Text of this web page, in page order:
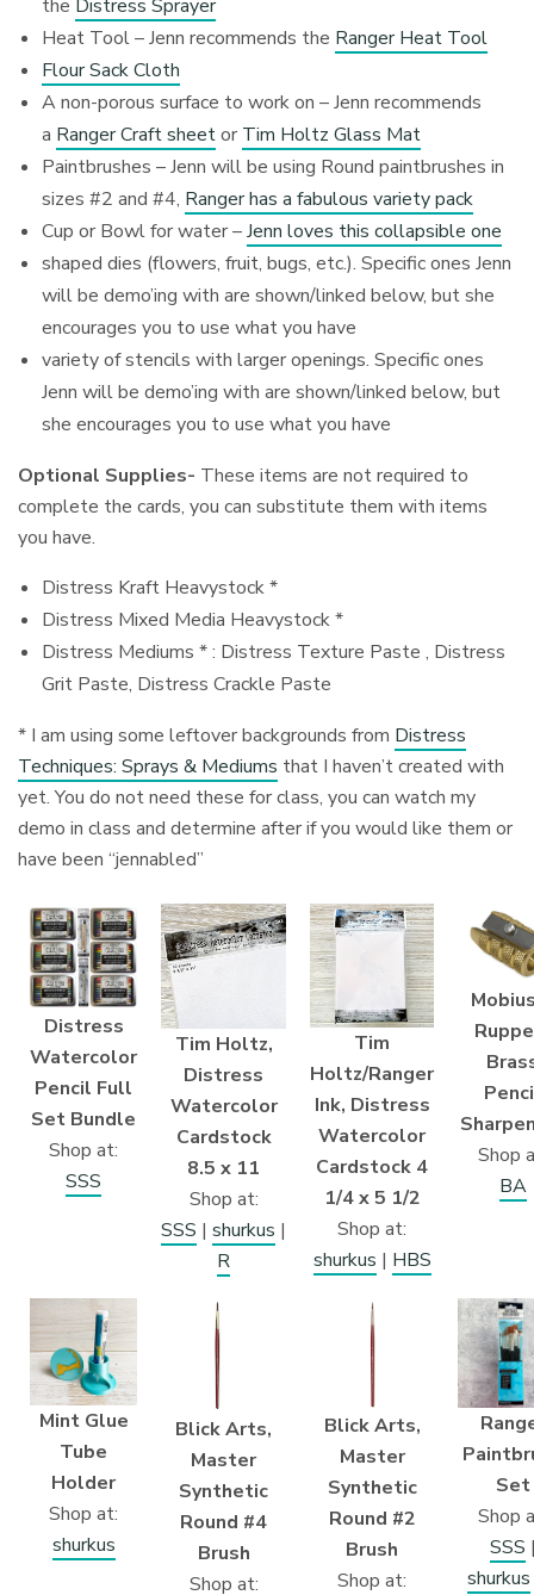
the Distress Sprayer
Heat Tool – Jenn recommends the Ranger Heat Tool
Flour Sack Cloth
A non-porous surface to work on – Jenn recommends
a Ranger Craft sheetor Tim Holtz Glass Mat
Paintbrushes – Jenn will be using Round paintbrushes in
sizes #2 and #4, Ranger has a fabulous variety pack
Cup or Bowl for water –Jenn loves this collapsible one
shaped dies (flowers, fruit, bugs, etc.). Specific ones Jenn
will be demo’ing with are shown/linked below, but she
encourages you to use what you have
variety of stencils with larger openings. Specific ones
Jenn will be demo’ing with are shown/linked below, but
she encourages you to use what you have
Optional Supplies- These items are not required to
complete the cards, you can substitute them with items
you have.
Distress Kraft Heavystock *
Distress Mixed Media Heavystock *
Distress Mediums * : Distress Texture Paste , Distress
Grit Paste, Distress Crackle Paste
* I am using some leftover backgrounds from Distress
Techniques: Sprays & Mediums that I haven’t created with
yet. You do not need these for class, you can watch my
demo in class and determine after if you would like them or
have been “jennabled”
Distress
Watercolor
Pencil Full
Set Bundle
Shop at:
SSS
Tim Holtz,
Distress
Watercolor
Cardstock
8.5 x 11
Shop at:
SSS | shurkus |
R
Tim
Holtz/Ranger
Ink, Distress
Watercolor
Cardstock 4
1/4 x 5 1/2
Shop at:
shurkus | HBS
Shop
BA
Mint Glue
Tube
Holder
Shop at:
shurkus
Blick Arts,
Master
Synthetic
Round #4
Brush
Shop at:
Blick Arts,
Master
Synthetic
Round #2
Brush
Shop at:
Set
Shop
SSS
shurkus